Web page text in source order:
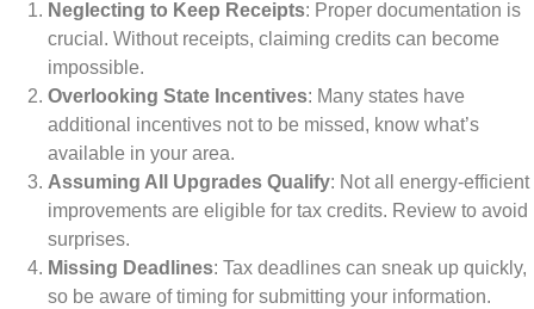
Neglecting to Keep Receipts: Proper documentation is
crucial. Without receipts, claiming credits can become
impossible.
Overlooking State Incentives: Many states have
additional incentives not to be missed, know what’s
available in your area.
Assuming All Upgrades Qualify: Not all energy-efficient
improvements are eligible for tax credits. Review to avoid
surprises.
Missing Deadlines: Tax deadlines can sneak up quickly,
so be aware of timing for submitting your information.